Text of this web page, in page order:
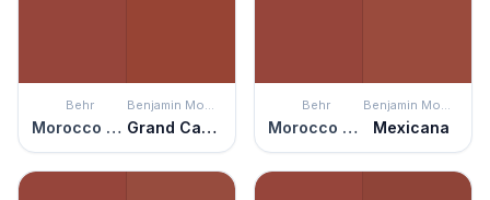
Behr
Morocco Red
Benjamin Moore
Grand Canyon Red
Behr
Morocco Red
Benjamin Moore
Mexicana